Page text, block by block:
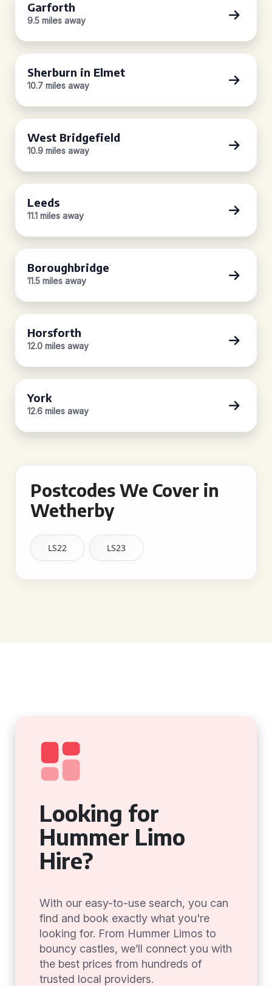
Garforth
9.5 miles away
Sherburn in Elmet
10.7 miles away
West Bridgefield
10.9 miles away
Leeds
11.1 miles away
Boroughbridge
11.5 miles away
Horsforth
12.0 miles away
York
12.6 miles away
Postcodes We Cover in
Wetherby
LS22 LS23
Looking for
Hummer Limo
Hire?
With our easy-to-use search, you can
find and book exactly what you're
looking for. From Hummer Limos to
bouncy castles, we’ll connect you with
the best prices from hundreds of
trusted local providers.